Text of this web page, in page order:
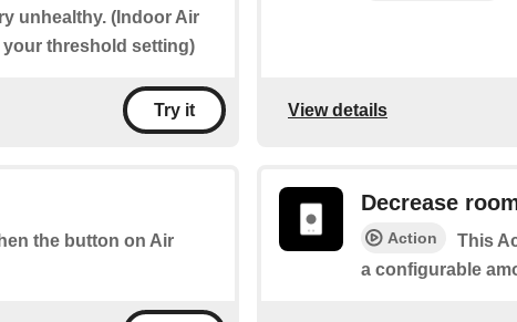
unhealthy. (Indoor Air
threshold setting)
Try it View details
the button on Air
Decrease
Action
This
a configurable